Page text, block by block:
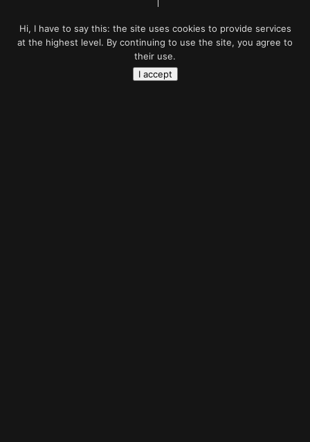
Hi, I have to say this: the site uses cookies to provide services
at the highest level. By continuing to use the site, you agree to
their use.
I accept